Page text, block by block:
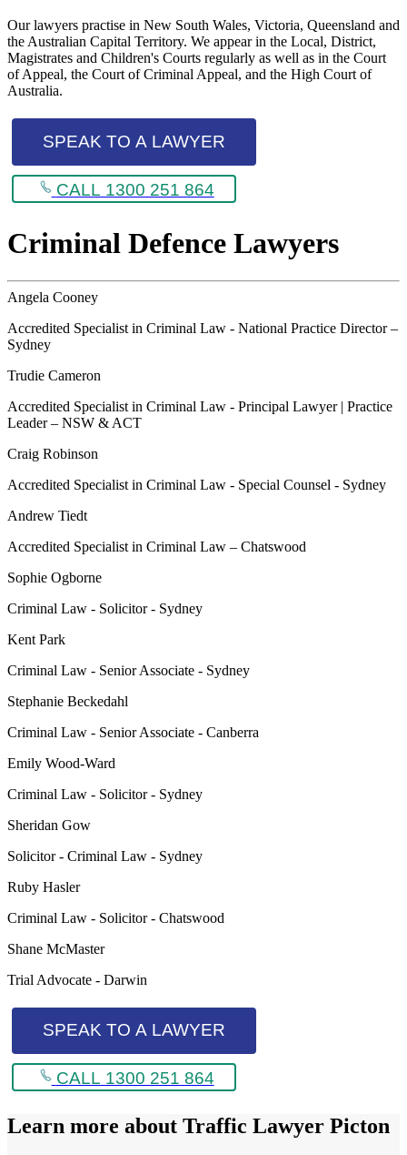
Our lawyers practise in New South Wales, Victoria, Queensland and
the Australian Capital Territory. We appear in the Local, District,
Magistrates and Children's Courts regularly as well as in the Court
of Appeal, the Court of Criminal Appeal, and the High Court of
Australia.
SPEAK TO A LAWYER
CALL 1300 251 864
Criminal Defence Lawyers
Angela Cooney
Accredited Specialist in Criminal Law - National Practice Director –
Sydney
Trudie Cameron
Accredited Specialist in Criminal Law - Principal Lawyer | Practice
Leader – NSW & ACT
Craig Robinson
Accredited Specialist in Criminal Law - Special Counsel - Sydney
Andrew Tiedt
Accredited Specialist in Criminal Law – Chatswood
Sophie Ogborne
Criminal Law - Solicitor - Sydney
Kent Park
Criminal Law - Senior Associate - Sydney
Stephanie Beckedahl
Criminal Law - Senior Associate - Canberra
Emily Wood-Ward
Criminal Law - Solicitor - Sydney
Sheridan Gow
Solicitor - Criminal Law - Sydney
Ruby Hasler
Criminal Law - Solicitor - Chatswood
Shane McMaster
Trial Advocate - Darwin
SPEAK TO A LAWYER
CALL 1300 251 864
Learn more about Traffic Lawyer Picton